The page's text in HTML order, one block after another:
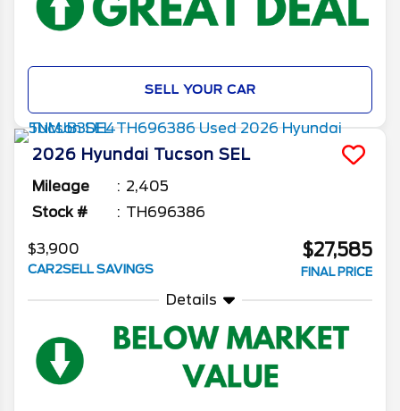
SELL YOUR CAR
2026 Hyundai Tucson SEL
Mileage
2,405
Stock #
TH696386
$3,900
CAR2SELL SAVINGS
$27,585
FINAL PRICE
Details